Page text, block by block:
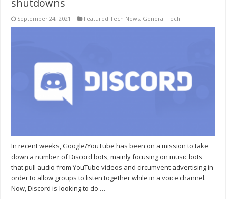
shutdowns
September 24, 2021 Featured Tech News, General Tech
In recent weeks, Google/YouTube has been on a mission to take
down a number of Discord bots, mainly focusing on music bots
that pull audio from YouTube videos and circumvent advertising in
order to allow groups to listen together while in a voice channel.
Now, Discord is looking to do …